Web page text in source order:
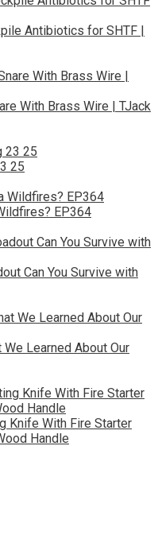
Antibiotics for SHTF |
With Brass Wire | TJack
25
EP364
Can You Survive with
Learned About Our
Knife With Fire Starter
Handle